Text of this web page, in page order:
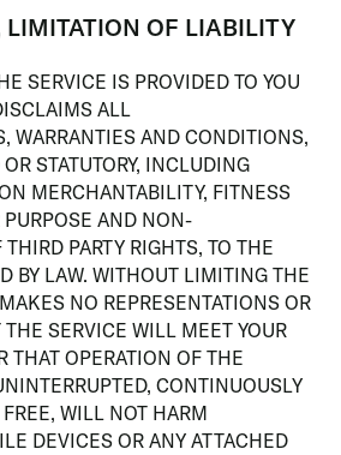
LIMITATION OF LIABILITY
SERVICE IS PROVIDED TO YOU
ALL
WARRANTIES AND CONDITIONS,
STATUTORY, INCLUDING
MERCHANTABILITY, FITNESS
PURPOSE AND NON-
PARTY RIGHTS, TO THE
BY LAW. WITHOUT LIMITING THE
NO REPRESENTATIONS OR
SERVICE WILL MEET YOUR
THAT OPERATION OF THE
CONTINUOUSLY
WILL NOT HARM
DEVICES OR ANY ATTACHED